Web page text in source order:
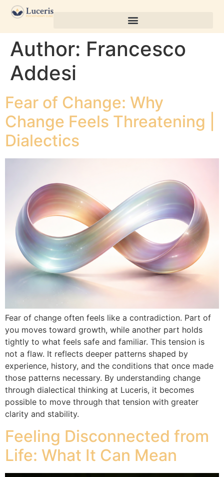
Author: Francesco
Addesi
Fear of Change: Why
Change Feels Threatening |
Dialectics
Fear of change often feels like a contradiction. Part of
you moves toward growth, while another part holds
tightly to what feels safe and familiar. This tension is
not a flaw. It reflects deeper patterns shaped by
experience, history, and the conditions that once made
those patterns necessary. By understanding change
through dialectical thinking at Luceris, it becomes
possible to move through that tension with greater
clarity and stability.
Feeling Disconnected from
Life: What It Can Mean